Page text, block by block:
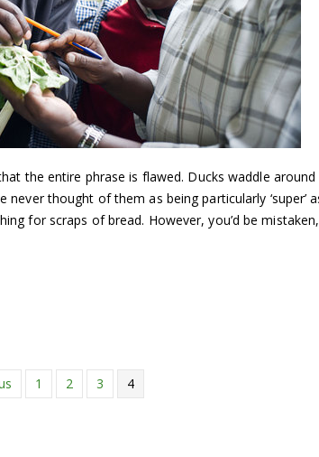
the entire phrase is flawed. Ducks waddle around
thought of them as being particularly ‘super’
for scraps of bread. However, you’d be mistaken,
1 2 3 4